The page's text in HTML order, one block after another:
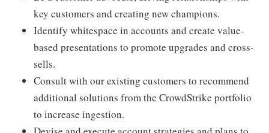
key customers and creating new champions.
Identify whitespace in accounts and create value-
based presentations to promote upgrades and cross-
sells.
Consult with our existing customers to recommend
additional solutions from the CrowdStrike portfolio
to increase ingestion.